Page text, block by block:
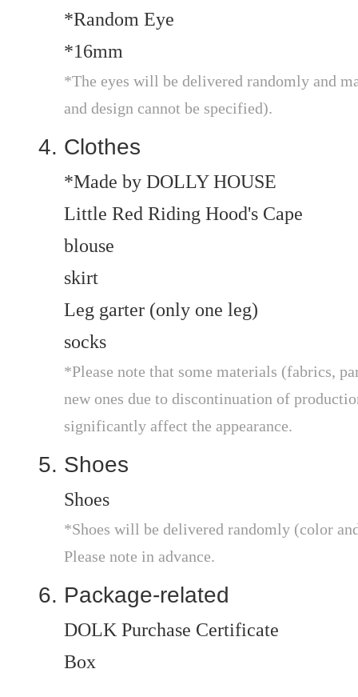
*Random Eye
*16mm
*The eyes will be delivered randomly and
and design cannot be specified).
Clothes
*Made by DOLLY HOUSE
Little Red Riding Hood's Cape
blouse
skirt
Leg garter (only one leg)
socks
*Please note that some materials (fabrics,
new ones due to discontinuation of
significantly affect the appearance.
Shoes
Shoes
*Shoes will be delivered randomly (color
Please note in advance.
Package-related
DOLK Purchase Certificate
Box